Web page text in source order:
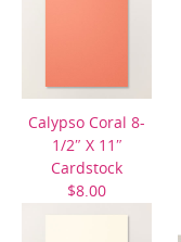
Calypso Coral 8-
1/2″ X 11″
Cardstock
$8.00